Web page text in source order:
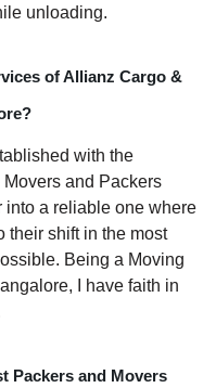
unloading.
of Allianz Cargo &
with the
and Packers
into a reliable one where
their shift in the most
Being a Moving
I have faith in
Packers and Movers